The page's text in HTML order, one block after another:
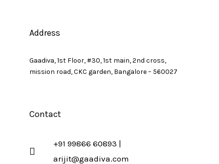
Address
Gaadiva, 1st Floor, #30, 1st main, 2nd cross,
mission road, CKC garden, Bangalore – 560027
Contact
+91 99866 60893 |
arijit@gaadiva.com